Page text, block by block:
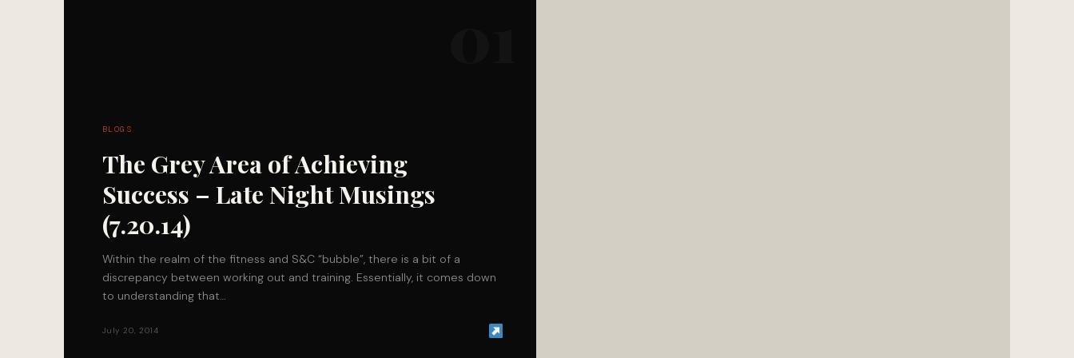
BLOGS
The Grey Area of Achieving
Success – Late Night Musings
(7.20.14)
Within the realm of the fitness and S&C “bubble”, there is a bit of a
discrepancy between working out and training. Essentially, it comes down
to understanding that…
July 20, 2014